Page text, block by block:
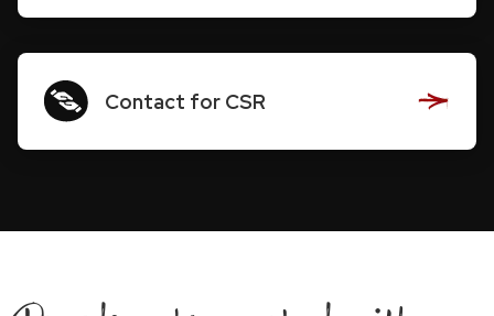
Contact for CSR